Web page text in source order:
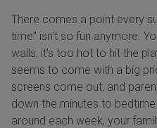
There comes a point every
time” isn’t so fun anymore.
walls, it’s too hot to hit the
seems to come with a big
screens come out, and
down the minutes to
around each week, your